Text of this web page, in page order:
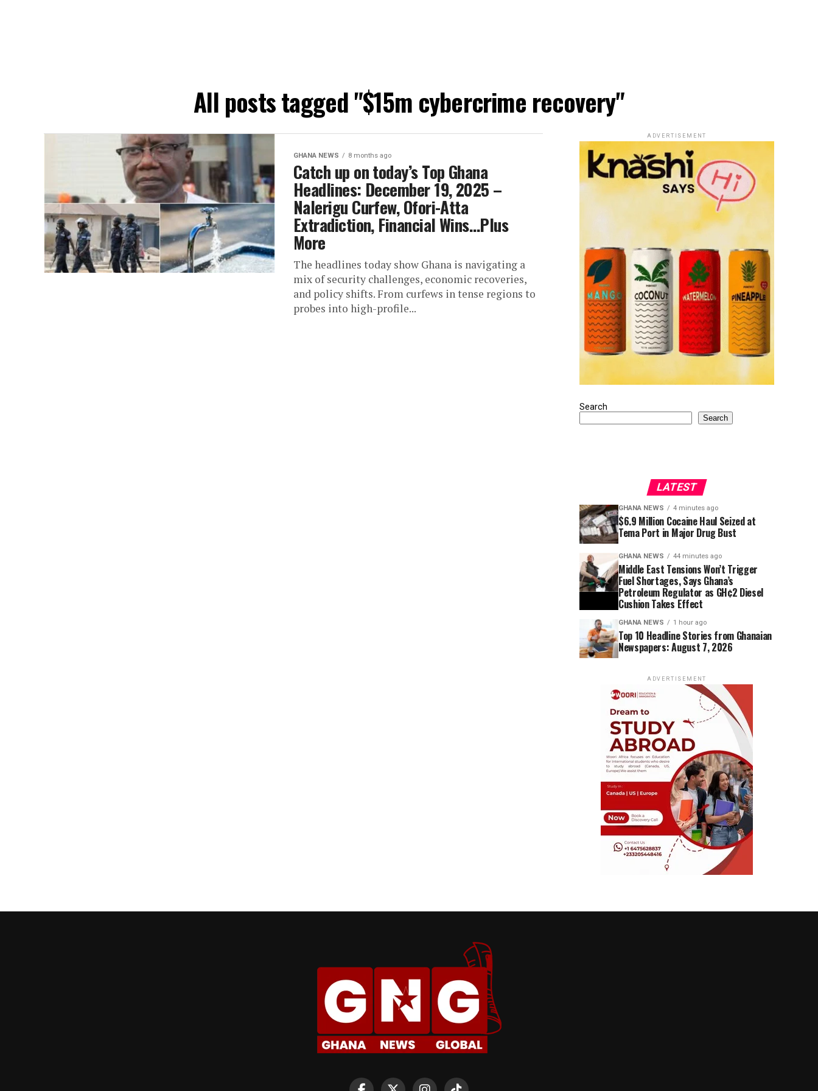
All posts tagged "$15m cybercrime recovery"
GHANA NEWS 8 months ago
Catch up on today’s Top Ghana
Headlines: December 19, 2025 –
Nalerigu Curfew, Ofori-Atta
Extradiction, Financial Wins…Plus
More
The headlines today show Ghana is navigating a
mix of security challenges, economic recoveries,
and policy shifts. From curfews in tense regions to
probes into high-profile...
ADVERTISEMENT
Search
Search
LATEST
GHANA NEWS 4 minutes ago
$6.9 Million Cocaine Haul Seized at
Tema Port in Major Drug Bust
GHANA NEWS 44 minutes ago
Middle East Tensions Won’t Trigger
Fuel Shortages, Says Ghana’s
Petroleum Regulator as GH¢2 Diesel
Cushion Takes Effect
GHANA NEWS 1 hour ago
Top 10 Headline Stories from Ghanaian
Newspapers: August 7, 2026
ADVERTISEMENT